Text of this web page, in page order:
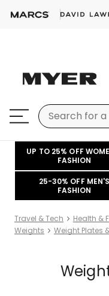
UP TO 25% OFF
FASHION
25-30% OFF MEN'S
FASHION
Travel & Tech Health &
Weights
Weight Plates